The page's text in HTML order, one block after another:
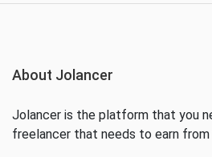
About Jolancer
Jolancer is the platform that you
freelancer that needs to earn from